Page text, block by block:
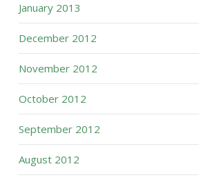
January 2013
December 2012
November 2012
October 2012
September 2012
August 2012